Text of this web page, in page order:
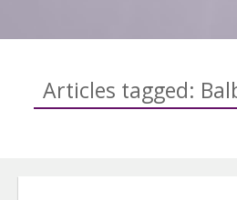
Articles tagged: